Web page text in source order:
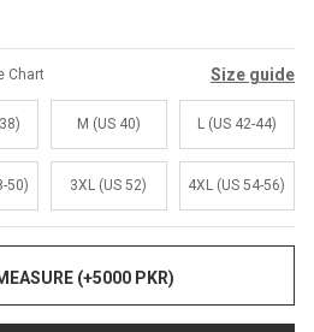
Leather Biker Jacket
PKR Rs.83,000.00
Sale
Chart Size guide
M (US 40) L (US 42-44)
50) 3XL (US 52) 4XL (US 54-56)
(+5000 PKR)